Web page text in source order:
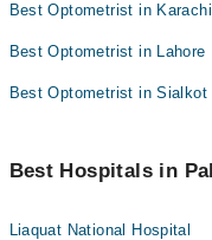
Best Optometrist in Karachi
Best Optometrist in Lahore
Best Optometrist in Sialkot
Best Hospitals in
Liaquat National Hospital